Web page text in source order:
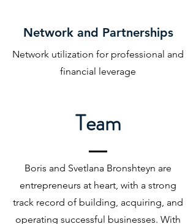
Network and Partnerships
Network utilization for professional and
financial leverage
Team
Boris and Svetlana Bronshteyn are
entrepreneurs at heart, with a strong
track record of building, acquiring, and
operating successful businesses. With